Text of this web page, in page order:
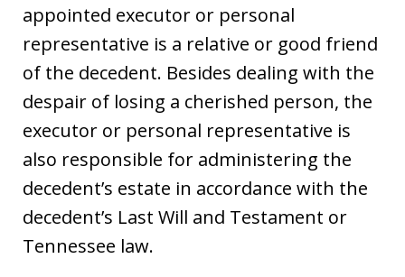
appointed executor or personal
representative is a relative or good friend
of the decedent. Besides dealing with the
despair of losing a cherished person, the
executor or personal representative is
also responsible for administering the
decedent’s estate in accordance with the
decedent’s Last Will and Testament or
Tennessee law.